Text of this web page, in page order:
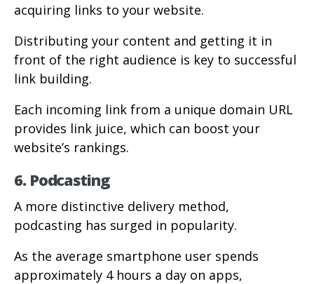
acquiring links to your website.
Distributing your content and getting it in
front of the right audience is key to successful
link building.
Each incoming link from a unique domain URL
provides link juice, which can boost your
website’s rankings.
6. Podcasting
A more distinctive delivery method,
podcasting has surged in popularity.
As the average smartphone user spends
approximately 4 hours a day on apps,